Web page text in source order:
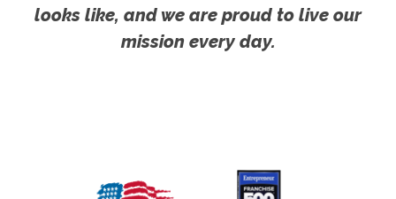
looks like, and we are proud to live our
mission every day.